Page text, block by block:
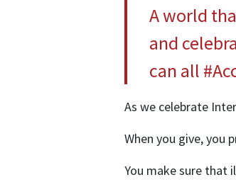
A world
and
can all
As we celebrate
When you give, you
You make sure that